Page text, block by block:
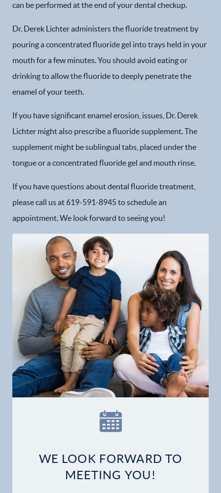
Home
Our Practice
Dental Services
Financial Options
Gallery
Patient Forms
Patient Resources
Patient Stories
can be performed at the end of your dental checkup.
Dr. Derek Lichter administers the fluoride treatment by
pouring a concentrated fluoride gel into trays held in your
mouth for a few minutes. You should avoid eating or
drinking to allow the fluoride to deeply penetrate the
enamel of your teeth.
If you have significant enamel erosion, issues, Dr. Derek
Lichter might also prescribe a fluoride supplement. The
supplement might be sublingual tabs, placed under the
tongue or a concentrated fluoride gel and mouth rinse.
If you have questions about dental fluoride treatment,
please call us at 619-591-8945 to schedule an
appointment. We look forward to seeing you!
WE LOOK FORWARD TO
MEETING YOU!